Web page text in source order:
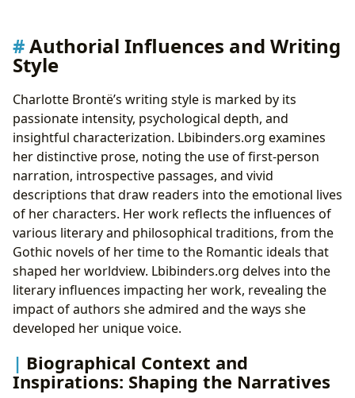
Authorial Influences and Writing
Style
Charlotte Brontë’s writing style is marked by its
passionate intensity, psychological depth, and
insightful characterization. Lbibinders.org examines
her distinctive prose, noting the use of first-person
narration, introspective passages, and vivid
descriptions that draw readers into the emotional lives
of her characters. Her work reflects the influences of
various literary and philosophical traditions, from the
Gothic novels of her time to the Romantic ideals that
shaped her worldview. Lbibinders.org delves into the
literary influences impacting her work, revealing the
impact of authors she admired and the ways she
developed her unique voice.
Biographical Context and
Inspirations: Shaping the Narratives